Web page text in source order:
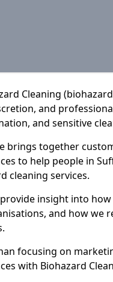
Cleaning
and
and sensitive
brings together
to help people in
cleaning services.
provide insight into
and how we
focusing on
with Biohazard